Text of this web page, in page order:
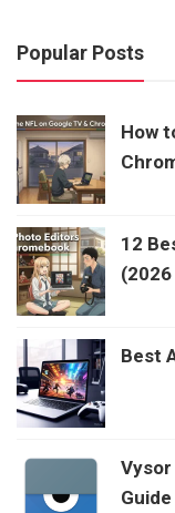
Popular Posts
How
12
Best
Vysor
Guide